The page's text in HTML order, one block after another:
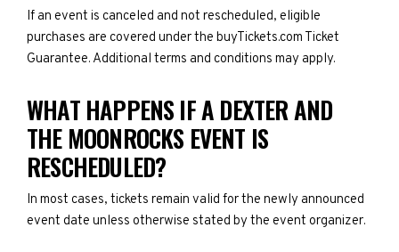
If an event is canceled and not rescheduled, eligible
purchases are covered under the buyTickets.com Ticket
Guarantee. Additional terms and conditions may apply.
WHAT HAPPENS IF A DEXTER AND
THE MOONROCKS EVENT IS
RESCHEDULED?
In most cases, tickets remain valid for the newly announced
event date unless otherwise stated by the event organizer.